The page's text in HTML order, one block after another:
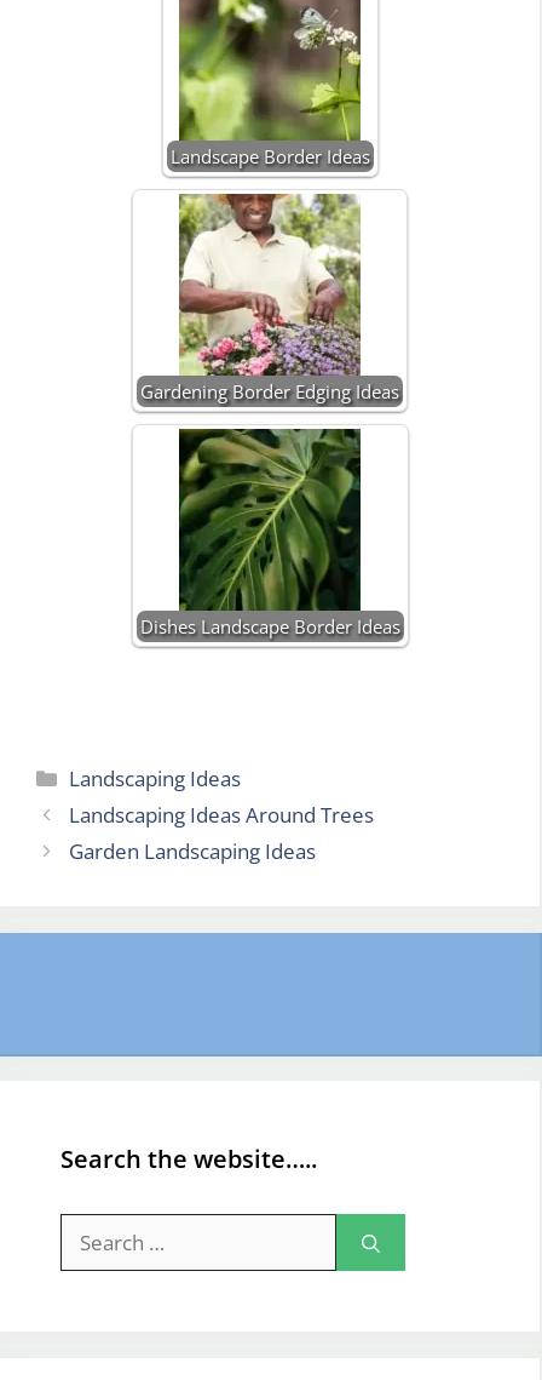
Landscape Border Ideas
Gardening Border Edging Ideas
Dishes Landscape Border Ideas
Categories
Landscaping Ideas
Landscaping Ideas Around Trees
Garden Landscaping Ideas
Search the website…..
for: